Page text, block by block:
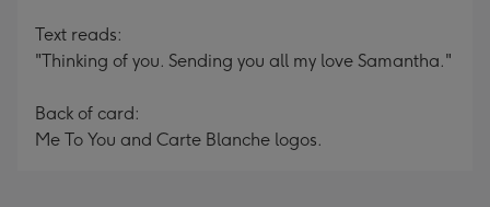
Text reads:
"Thinking of you. Sending you all my love Samantha."
Back of card:
Me To You and Carte Blanche logos.